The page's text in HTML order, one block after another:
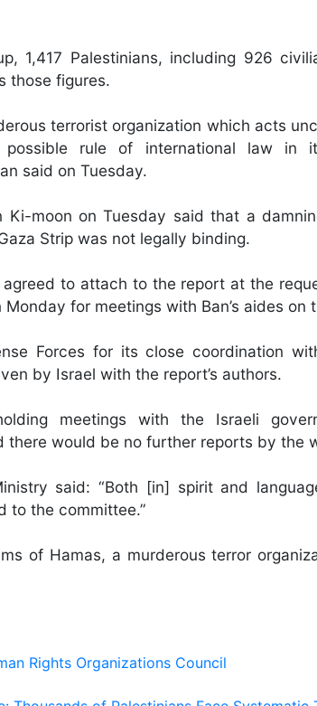
1,417 Palestinians, including 926
those figures.
terrorist organization which acts
rule of international law in
said on Tuesday.
Ki-moon on Tuesday said that a
Strip was not legally binding.
to attach to the report at the
for meetings with Ban’s aides on
Forces for its close coordination
by Israel with the report’s authors.
meetings with the Israeli
there would be no further reports by the
said: “Both [in] spirit and
to the committee.”
of Hamas, a murderous terror
Rights Organizations Council